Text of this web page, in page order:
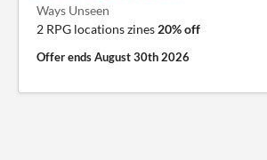
Ways Unseen
2 RPG locations zines 20% off
Offer endsAugust 30th 2026